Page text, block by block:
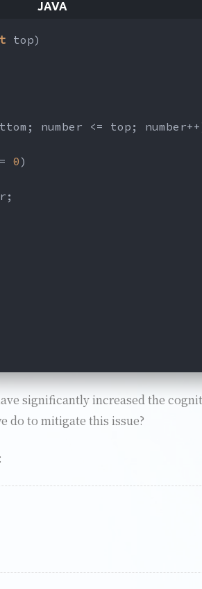
top)
number <= top;
0 )
significantly increased the
do to mitigate this issue?